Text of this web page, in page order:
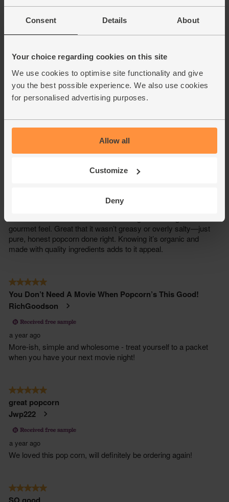
Consent Details About
Your choice regarding cookies on this site
We use cookies to optimise site functionality and give
you the best possible experience. We also use cookies
for personalised advertising purposes.
Allow all
Customize
Deny